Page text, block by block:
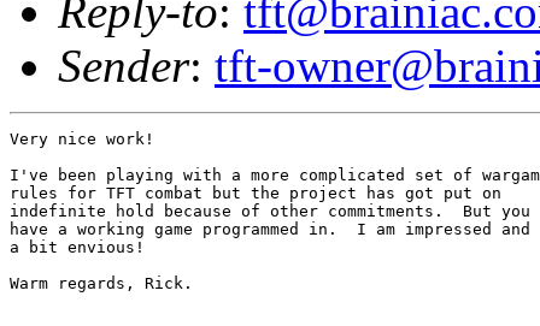
Reply-to:
Sender: tft-
Very nice work!
I've been playing with a more complicated set of
rules for TFT combat but the project has got put on
indefinite hold because of other commitments.  But you
have a working game programmed in.  I am impressed and
a bit envious!
Warm regards, Rick.